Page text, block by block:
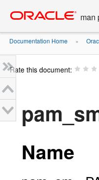
content
man
Documentation Home »
Rate this document:
Name